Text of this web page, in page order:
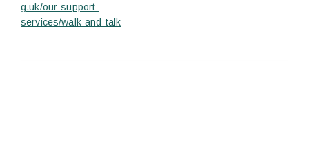
g.uk/our-support-
services/walk-and-talk